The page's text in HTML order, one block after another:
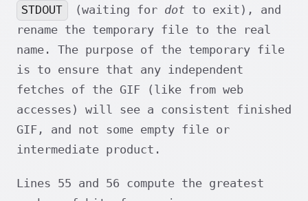
STDOUT (waiting for dotto exit), and
rename the temporary file to the real
name. The purpose of the temporary file
is to ensure that any independent
fetches of the GIF (like from web
accesses) will see a consistent finished
GIF, and not some empty file or
intermediate product.
Lines 55 and 56 compute the greatest